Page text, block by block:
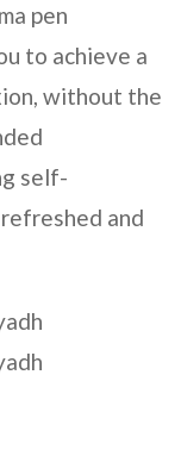
pen
to achieve a
without the
self-
and